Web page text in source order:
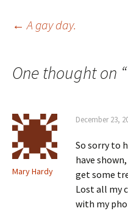
Post
← A gay day.
One thought on “
Mary Hardy
December 23,
So sorry to
have
get some
Lost all my
with my